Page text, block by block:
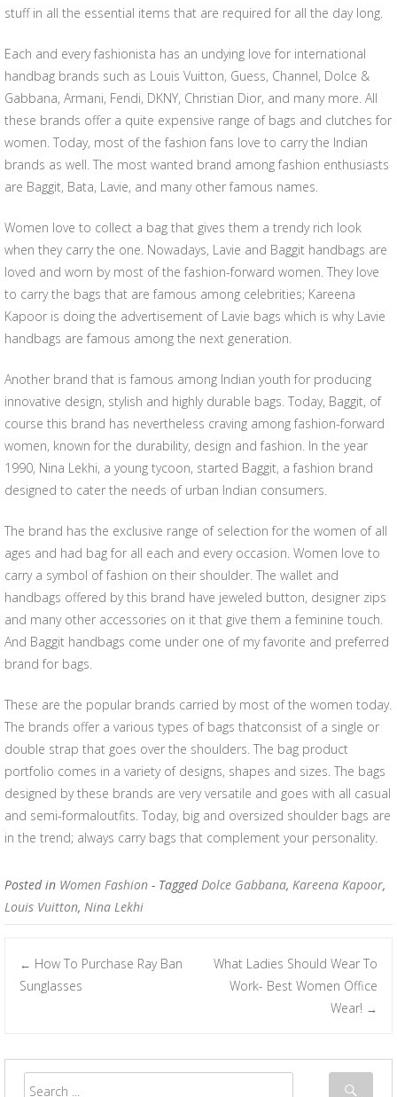
stuff in all the essential items that are required for all the day long.
Each and every fashionista has an undying love for international
handbag brands such as Louis Vuitton, Guess, Channel, Dolce &
Gabbana, Armani, Fendi, DKNY, Christian Dior, and many more. All
these brands offer a quite expensive range of bags and clutches for
women. Today, most of the fashion fans love to carry the Indian
brands as well. The most wanted brand among fashion enthusiasts
are Baggit, Bata, Lavie, and many other famous names.
Women love to collect a bag that gives them a trendy rich look
when they carry the one. Nowadays, Lavie and Baggit handbags are
loved and worn by most of the fashion-forward women. They love
to carry the bags that are famous among celebrities; Kareena
Kapoor is doing the advertisement of Lavie bags which is why Lavie
handbags are famous among the next generation.
Another brand that is famous among Indian youth for producing
innovative design, stylish and highly durable bags. Today, Baggit, of
course this brand has nevertheless craving among fashion-forward
women, known for the durability, design and fashion. In the year
1990, Nina Lekhi, a young tycoon, started Baggit, a fashion brand
designed to cater the needs of urban Indian consumers.
The brand has the exclusive range of selection for the women of all
ages and had bag for all each and every occasion. Women love to
carry a symbol of fashion on their shoulder. The wallet and
handbags offered by this brand have jeweled button, designer zips
and many other accessories on it that give them a feminine touch.
And Baggit handbags come under one of my favorite and preferred
brand for bags.
These are the popular brands carried by most of the women today.
The brands offer a various types of bags thatconsist of a single or
double strap that goes over the shoulders. The bag product
portfolio comes in a variety of designs, shapes and sizes. The bags
designed by these brands are very versatile and goes with all casual
and semi-formaloutfits. Today, big and oversized shoulder bags are
in the trend; always carry bags that complement your personality.
Posted in Women Fashion - TaggedDolce Gabbana, Kareena Kapoor,
Louis Vuitton, Nina Lekhi
Post navigation
← How To Purchase Ray Ban
Sunglasses
What Ladies Should Wear To
Work- Best Women Office
Wear! →